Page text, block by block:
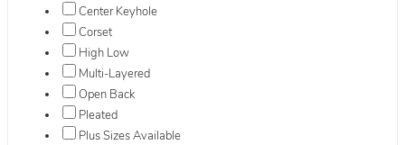
Center Keyhole
Corset
High Low
Multi-Layered
Open Back
Pleated
Plus Sizes Available